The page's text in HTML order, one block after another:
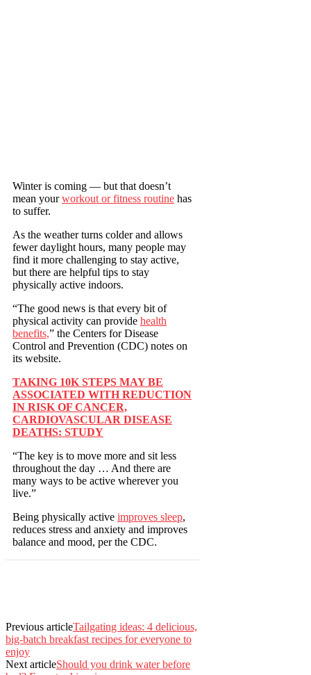
Winter is coming — but that doesn’t
mean yourworkout or fitness routine has
to suffer.
As the weather turns colder and allows
fewer daylight hours, many people may
find it more challenging to stay active,
but there are helpful tips to stay
physically active indoors.
“The good news is that every bit of
physical activity can provide health
benefits,” the Centers for Disease
Control and Prevention (CDC) notes on
its website.
TAKING 10K STEPS MAY BE
ASSOCIATED WITH REDUCTION
IN RISK OF CANCER,
CARDIOVASCULAR DISEASE
DEATHS: STUDY
“The key is to move more and sit less
throughout the day … And there are
many ways to be active wherever you
live.”
Being physically active improves sleep,
reduces stress and anxiety and improves
balance and mood, per the CDC.
Previous articleTailgating ideas: 4 delicious,
big-batch breakfast recipes for everyone to
enjoy
Next articleShould you drink water before